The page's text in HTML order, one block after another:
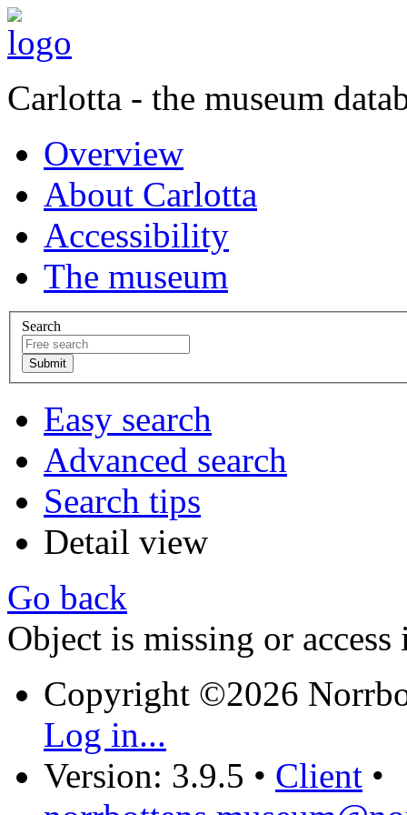
Carlotta - the museum
Overview
About Carlotta
Accessibility
The museum
Search
Easy search
Advanced search
Search tips
Detail view
Go back
Object is missing or access
Copyright ©2026
Log in...
Version: 3.9.5 • Client •